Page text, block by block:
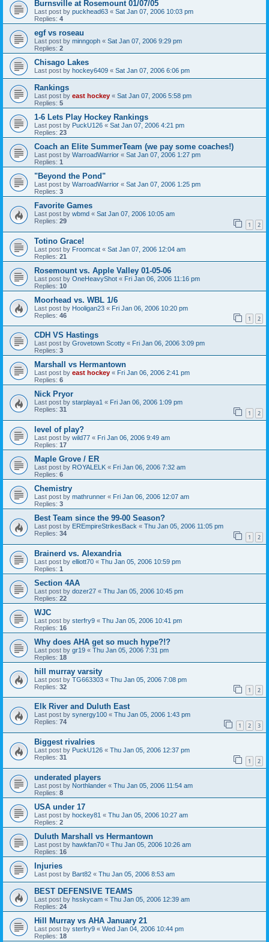
Burnsville at Rosemount 01/07/05
Last post by puckhead63 « Sat Jan 07, 2006 10:03 pm
Replies: 4
egf vs roseau
Last post by minngoph « Sat Jan 07, 2006 9:29 pm
Replies: 2
Chisago Lakes
Last post by hockey6409 « Sat Jan 07, 2006 6:06 pm
Rankings
Last post by east hockey « Sat Jan 07, 2006 5:58 pm
Replies: 5
1-6 Lets Play Hockey Rankings
Last post by PuckU126 « Sat Jan 07, 2006 4:21 pm
Replies: 23
Coach an Elite SummerTeam (we pay some coaches!)
Last post by WarroadWarrior « Sat Jan 07, 2006 1:27 pm
Replies: 1
"Beyond the Pond"
Last post by WarroadWarrior « Sat Jan 07, 2006 1:25 pm
Replies: 3
Favorite Games
Last post by wbmd « Sat Jan 07, 2006 10:05 am
Replies: 29 1 2
Totino Grace!
Last post by Froomcat « Sat Jan 07, 2006 12:04 am
Replies: 21
Rosemount vs. Apple Valley 01-05-06
Last post by OneHeavyShot « Fri Jan 06, 2006 11:16 pm
Replies: 10
Moorhead vs. WBL 1/6
Last post by Hooligan23 « Fri Jan 06, 2006 10:20 pm
Replies: 46 1 2
CDH VS Hastings
Last post by Grovetown Scotty « Fri Jan 06, 2006 3:09 pm
Replies: 3
Marshall vs Hermantown
Last post by east hockey « Fri Jan 06, 2006 2:41 pm
Replies: 6
Nick Pryor
Last post by starplaya1 « Fri Jan 06, 2006 1:09 pm
Replies: 31 1 2
level of play?
Last post by wild77 « Fri Jan 06, 2006 9:49 am
Replies: 17
Maple Grove / ER
Last post by ROYALELK « Fri Jan 06, 2006 7:32 am
Replies: 6
Chemistry
Last post by mathrunner « Fri Jan 06, 2006 12:07 am
Replies: 3
Best Team since the 99-00 Season?
Last post by EREmpireStrikesBack « Thu Jan 05, 2006 11:05 pm
Replies: 34 1 2
Brainerd vs. Alexandria
Last post by elliott70 « Thu Jan 05, 2006 10:59 pm
Replies: 1
Section 4AA
Last post by dozer27 « Thu Jan 05, 2006 10:45 pm
Replies: 22
WJC
Last post by sterfry9 « Thu Jan 05, 2006 10:41 pm
Replies: 16
Why does AHA get so much hype?!?
Last post by gr19 « Thu Jan 05, 2006 7:31 pm
Replies: 18
hill murray varsity
Last post by TG663303 « Thu Jan 05, 2006 7:08 pm
Replies: 32 1 2
Elk River and Duluth East
Last post by synergy100 « Thu Jan 05, 2006 1:43 pm
Replies: 74 1 2 3
Biggest rivalries
Last post by PuckU126 « Thu Jan 05, 2006 12:37 pm
Replies: 31 1 2
underated players
Last post by Northlander « Thu Jan 05, 2006 11:54 am
Replies: 8
USA under 17
Last post by hockey81 « Thu Jan 05, 2006 10:27 am
Replies: 2
Duluth Marshall vs Hermantown
Last post by hawkfan70 « Thu Jan 05, 2006 10:26 am
Replies: 16
Injuries
Last post by Bart82 « Thu Jan 05, 2006 8:53 am
BEST DEFENSIVE TEAMS
Last post by hsskycam « Thu Jan 05, 2006 12:39 am
Replies: 24
Hill Murray vs AHA January 21
Last post by sterfry9 « Wed Jan 04, 2006 10:44 pm
Replies: 18